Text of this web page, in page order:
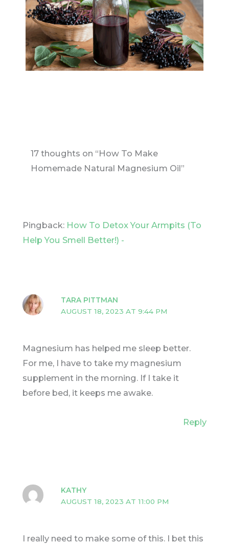
17 thoughts on “How To Make
Homemade Natural Magnesium Oil”
Pingback: How To Detox Your Armpits (To
Help You Smell Better!) -
TARA PITTMAN
AUGUST 18, 2023 AT 9:44 PM
Magnesium has helped me sleep better.
For me, I have to take my magnesium
supplement in the morning. If I take it
before bed, it keeps me awake.
Reply
KATHY
AUGUST 18, 2023 AT 11:00 PM
I really need to make some of this. I bet this